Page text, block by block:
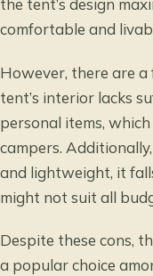
the tent’s design
comfortable and
However, there are
tent’s interior lacks
personal items,
campers.
and lightweight, it
might not suit all
Despite these cons,
a popular choice